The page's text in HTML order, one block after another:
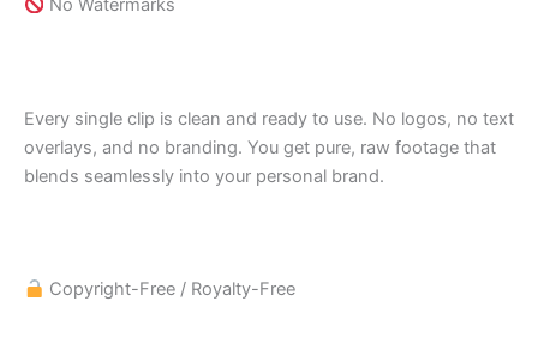
No Watermarks
Every single clip is clean and ready to use. No logos, no text
overlays, and no branding. You get pure, raw footage that
blends seamlessly into your personal brand.
Copyright-Free / Royalty-Free